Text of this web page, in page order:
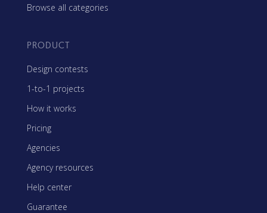
Browse all categories
PRODUCT
Design contests
1-to-1 projects
How it works
Pricing
Agencies
Agency resources
Help center
Guarantee